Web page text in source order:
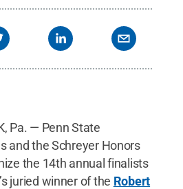
back, even in this small way,
graduate work, and I never
This modest effort is my
Pa. — Penn State
and the Schreyer Honors
the 14th annual finalists
juried winner of the Robert